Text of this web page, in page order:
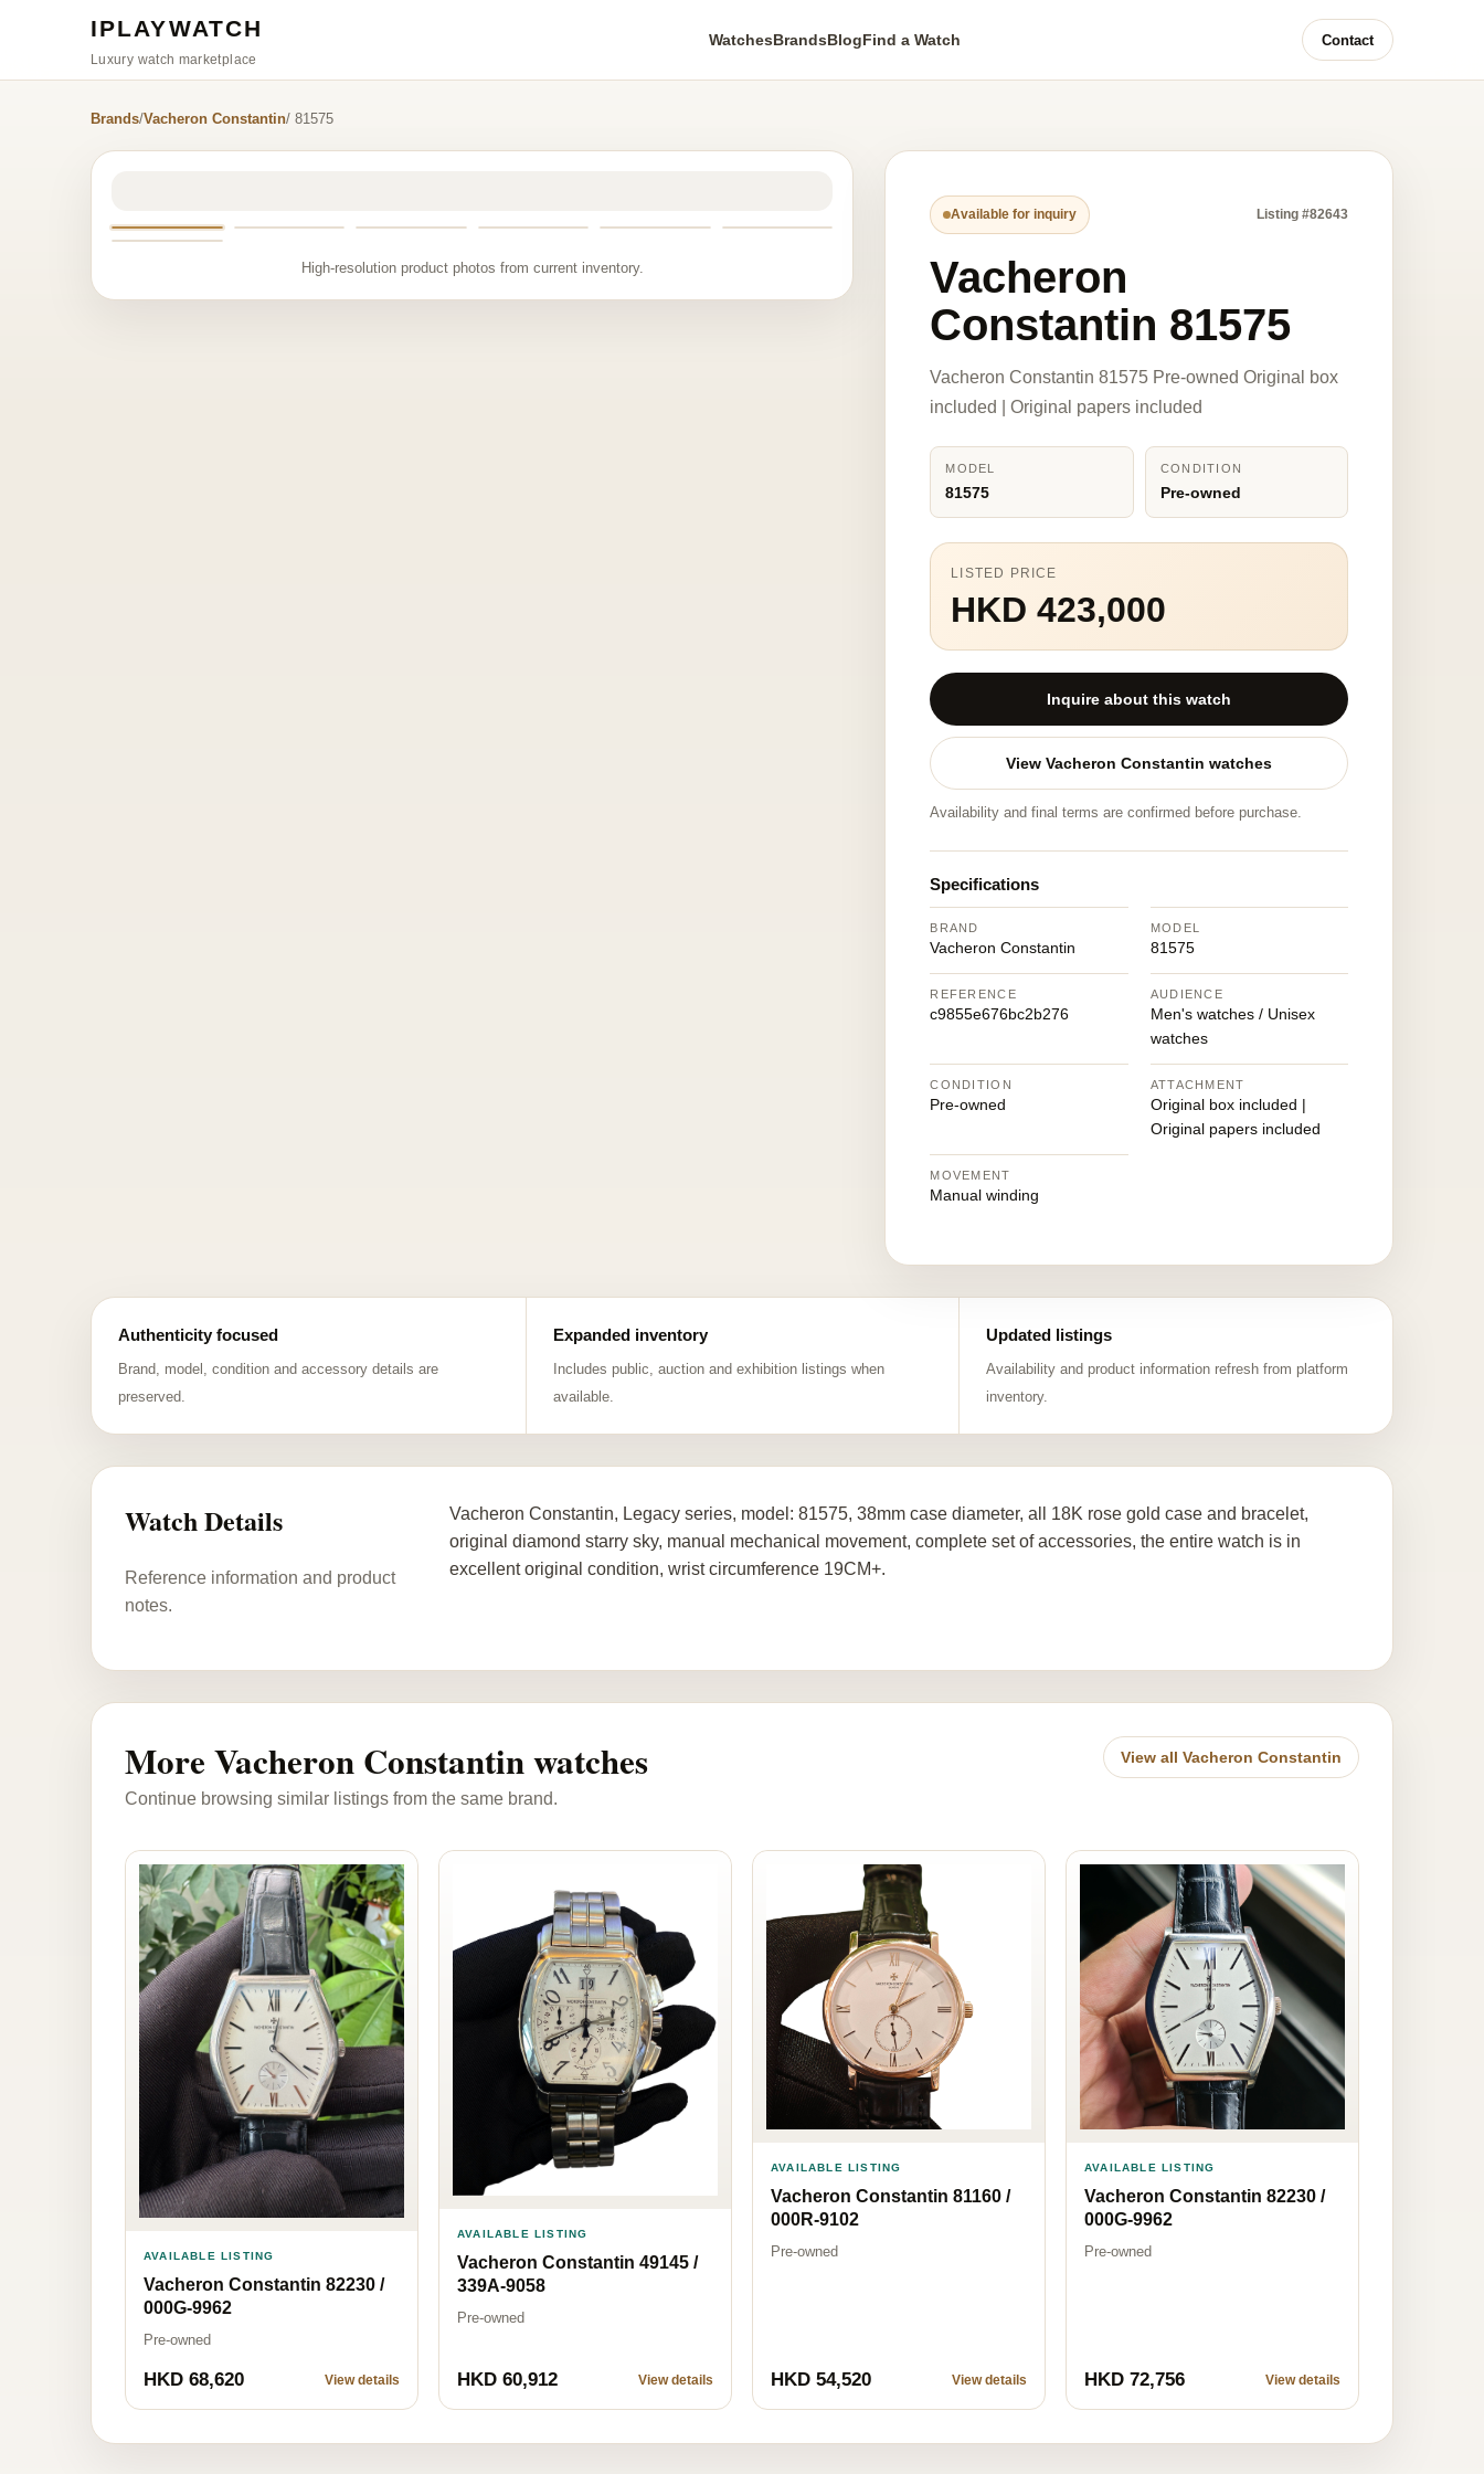
IPLAYWATCH
Luxury watch marketplace
WatchesBrandsBlogFind a Watch Contact
Brands/Vacheron Constantin/ 81575
High-resolution product photos from current inventory.
Available for inquiry Listing #82643
Vacheron
Constantin 81575
Vacheron Constantin 81575 Pre-owned Original box
included | Original papers included
MODEL
81575
CONDITION
Pre-owned
LISTED PRICE
HKD 423,000
Inquire about this watch
View Vacheron Constantin watches
Availability and final terms are confirmed before purchase.
Specifications
BRAND
Vacheron Constantin
MODEL
81575
REFERENCE
c9855e676bc2b276
AUDIENCE
Men's watches / Unisex
watches
CONDITION
Pre-owned
ATTACHMENT
Original box included |
Original papers included
MOVEMENT
Manual winding
Authenticity focused
Brand, model, condition and accessory details are
preserved.
Expanded inventory
Includes public, auction and exhibition listings when
available.
Updated listings
Availability and product information refresh from platform
inventory.
Watch Details
Reference information and product
notes.
Vacheron Constantin, Legacy series, model: 81575, 38mm case diameter, all 18K rose gold case and bracelet,
original diamond starry sky, manual mechanical movement, complete set of accessories, the entire watch is in
excellent original condition, wrist circumference 19CM+.
More Vacheron Constantin watches
Continue browsing similar listings from the same brand.
View all Vacheron Constantin
AVAILABLE LISTING
Vacheron Constantin 82230 /
000G-9962
Pre-owned
HKD 68,620 View details
AVAILABLE LISTING
Vacheron Constantin 49145 /
339A-9058
Pre-owned
HKD 60,912 View details
AVAILABLE LISTING
Vacheron Constantin 81160 /
000R-9102
Pre-owned
HKD 54,520 View details
AVAILABLE LISTING
Vacheron Constantin 82230 /
000G-9962
Pre-owned
HKD 72,756 View details